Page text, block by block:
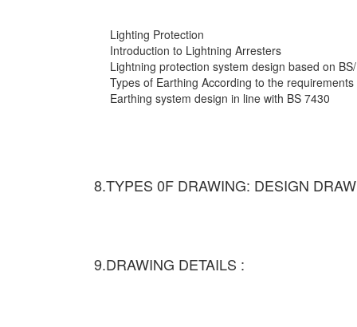
Lighting Protection
Introduction to Lightning Arresters
Lightning protection system design based on
Types of Earthing According to the requirements
Earthing system design in line with BS 7430
8.TYPES 0F DRAWING: DESIGN
9.DRAWING DETAILS :